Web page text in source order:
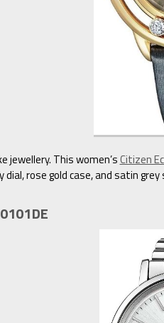
jewellery. This women’sCitizen
rose gold case, and satin